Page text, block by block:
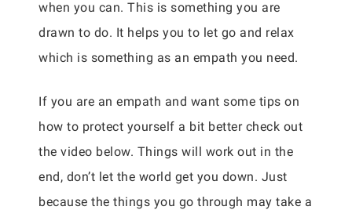
when you can. This is something you are
drawn to do. It helps you to let go and relax
which is something as an empath you need.
If you are an empath and want some tips on
how to protect yourself a bit better check out
the video below. Things will work out in the
end, don’t let the world get you down. Just
because the things you go through may take a